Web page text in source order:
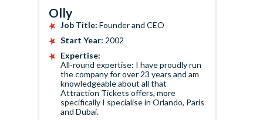
Olly
Job Title: Founder and CEO
Start Year: 2002
Expertise:
All-round expertise: I have proudly run
the company for over 23 years and am
knowledgeable about all that
Attraction Tickets offers, more
specifically I specialise in Orlando, Paris
and Dubai.